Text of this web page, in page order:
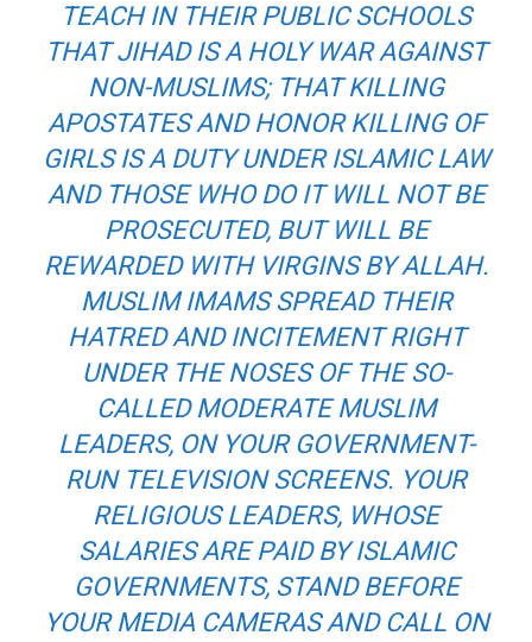
TEACH IN THEIR PUBLIC SCHOOLS
THAT JIHAD IS A HOLY WAR AGAINST
NON-MUSLIMS; THAT KILLING
APOSTATES AND HONOR KILLING OF
GIRLS IS A DUTY UNDER ISLAMIC LAW
AND THOSE WHO DO IT WILL NOT BE
PROSECUTED, BUT WILL BE
REWARDED WITH VIRGINS BY ALLAH.
MUSLIM IMAMS SPREAD THEIR
HATRED AND INCITEMENT RIGHT
UNDER THE NOSES OF THE SO-
CALLED MODERATE MUSLIM
LEADERS, ON YOUR GOVERNMENT-
RUN TELEVISION SCREENS. YOUR
RELIGIOUS LEADERS, WHOSE
SALARIES ARE PAID BY ISLAMIC
GOVERNMENTS, STAND BEFORE
YOUR MEDIA CAMERAS AND CALL ON